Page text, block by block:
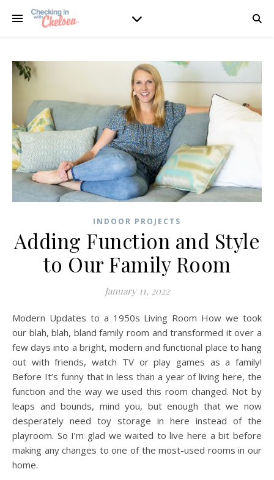
INDOOR PROJECTS
Adding Function and Style
to Our Family Room
January 11, 2022
Modern Updates to a 1950s Living Room How we took
our blah, blah, bland family room and transformed it over a
few days into a bright, modern and functional place to hang
out with friends, watch TV or play games as a family!
Before It’s funny that in less than a year of living here, the
function and the way we used this room changed. Not by
leaps and bounds, mind you, but enough that we now
desperately need toy storage in here instead of the
playroom. So I’m glad we waited to live here a bit before
making any changes to one of the most-used rooms in our
home.